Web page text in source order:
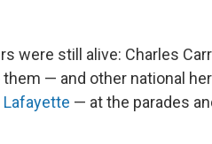
were still alive: Charles
— and other national
Lafayette — at the parades